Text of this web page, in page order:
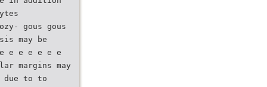
gous gous
may be
e e e e e e
margins may
due to to